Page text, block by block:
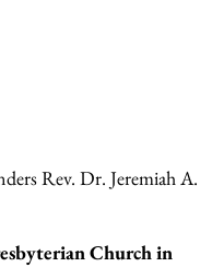
Rev. Dr. Jeremiah A.
Church in